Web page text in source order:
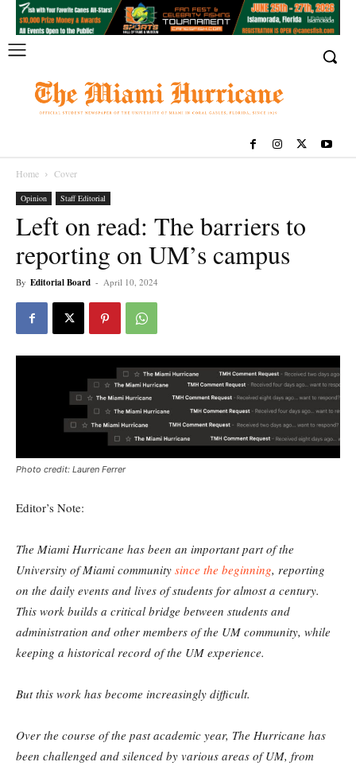
Home Cover
Opinion Staff Editorial
Left on read: The barriers to
reporting on UM’s campus
By Editorial Board - April 10, 2024
Photo credit: Lauren Ferrer
Editor’s Note:
The Miami Hurricane has been an important part of the
University of Miami community since the beginning, reporting
on the daily events and lives of students for almost a century.
This work builds a critical bridge between students and
administration and other members of the UM community, while
keeping a historical record of the UM experience.
But this work has become increasingly difficult.
Over the course of the past academic year, The Hurricane has
been challenged and silenced by various areas of UM, from